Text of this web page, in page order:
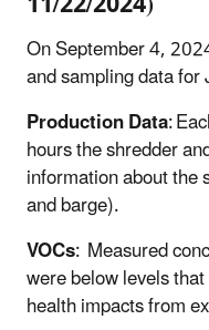
On September 4,
and sampling data for
Production Data:
hours the shredder
information about the
and barge).
VOCs: Measured
were below levels
health impacts from